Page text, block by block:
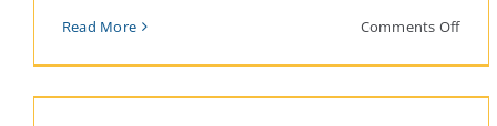
Read More Comments Offon
Earth
A